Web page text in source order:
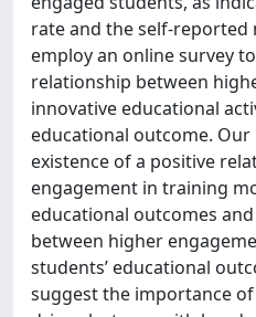
rate and the self-reported
employ an online survey
relationship between
innovative educational
educational outcome.
existence of a positive
engagement in training
educational outcomes
between higher
students’ educational
suggest the importance